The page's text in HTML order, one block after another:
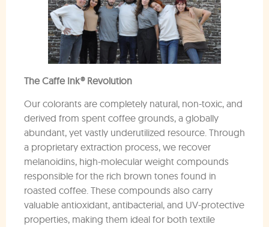
The Caffe Ink® Revolution
Our colorants are completely natural, non-toxic, and
derived from spent coffee grounds, a globally
abundant, yet vastly underutilized resource. Through
a proprietary extraction process, we recover
melanoidins, high-molecular weight compounds
responsible for the rich brown tones found in
roasted coffee. These compounds also carry
valuable antioxidant, antibacterial, and UV-protective
properties, making them ideal for both textile